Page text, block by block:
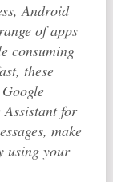
Android
of apps
consuming
these
for
make
using your